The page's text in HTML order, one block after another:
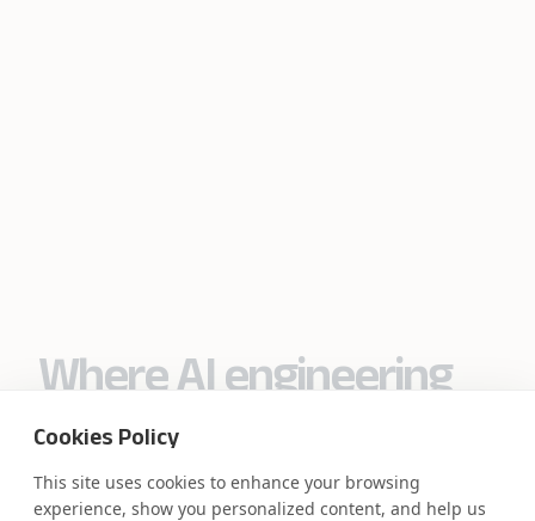
Cookies Policy
This site uses cookies to enhance your browsing
experience, show you personalized content, and help us
Where AI engineering
meets
industry expertise.